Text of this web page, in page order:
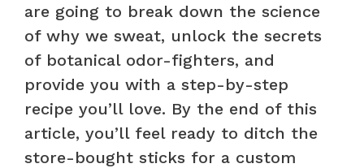
are going to break down the science
of why we sweat, unlock the secrets
of botanical odor-fighters, and
provide you with a step-by-step
recipe you’ll love. By the end of this
article, you’ll feel ready to ditch the
store-bought sticks for a custom